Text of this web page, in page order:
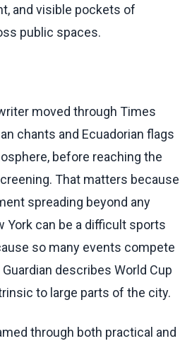
and visible pockets of
public spaces.
moved through Times
chants and Ecuadorian flags
before reaching the
That matters because
spreading beyond any
York can be a difficult sports
so many events compete
describes World Cup
to large parts of the city.
through both practical and